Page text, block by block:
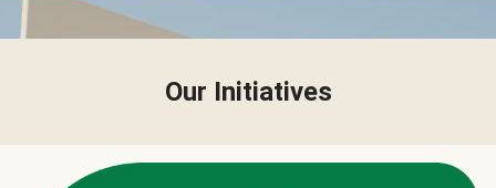
Our Initiatives